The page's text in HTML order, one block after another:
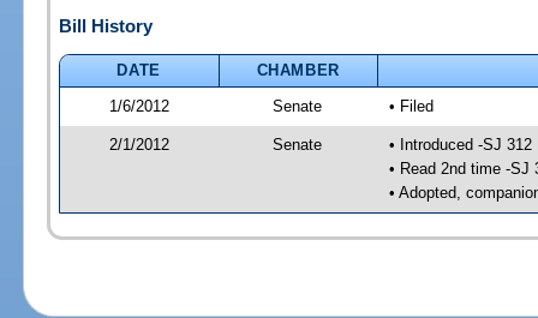
Bill History
DATE
CHAMBER
1/6/2012
Senate • Filed
2/1/2012 Senate
• Introduced -SJ 312
• Read 2nd time -SJ
• Adopted,